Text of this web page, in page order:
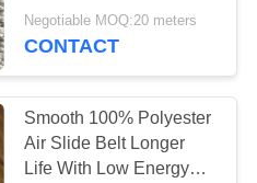
Resistance For Cement
Plant
Negotiable MOQ:20 meters
CONTACT
Smooth 100% Polyester
Air Slide Belt Longer
Life With Low Energy